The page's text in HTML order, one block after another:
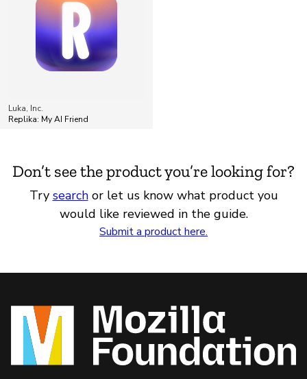
Luka, Inc.
Replika: My AI Friend
Don’t see the product you’re looking for?
Try searchor let us know what product you
would like reviewed in the guide.
Submit a product here.